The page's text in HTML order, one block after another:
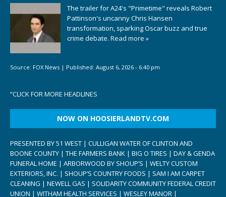
The trailer for A24's "Primetime" reveals Robert
Pattinson's uncanny Chris Hansen
transformation, sparking Oscar buzz and true
crime debate. Read more »
Source: FOX News | Published: August 6, 2026 - 6:40 pm
“CLICK FOR MORE HEADLINES
NOW ON HOOSIERLANDTV.COM
PRESENTED BY 51 WEST | CULLIGAN WATER OF CLINTON AND
BOONE COUNTY | THE FARMERS BANK | BIG O TIRES | DAY & GENDA
FUNERAL HOME | ARBORWOOD BY SHOUP’S | WELTY CUSTOM
EXTERIORS, INC. | SHOUP’S COUNTRY FOODS | SAM I AM CARPET
CLEANING | NEWELL GAS | SOLIDARITY COMMUNITY FEDERAL CREDIT
UNION | WITHAM HEALTH SERVICES | WESLEY MANOR |